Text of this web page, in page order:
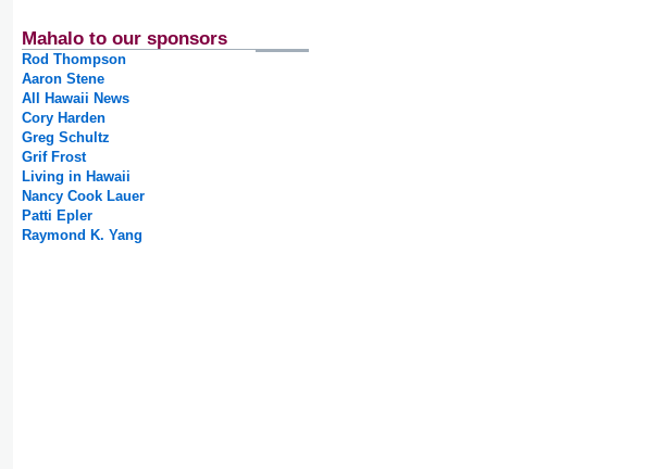
Mahalo to our sponsors
Rod Thompson
Aaron Stene
All Hawaii News
Cory Harden
Greg Schultz
Grif Frost
Living in Hawaii
Nancy Cook Lauer
Patti Epler
Raymond K. Yang